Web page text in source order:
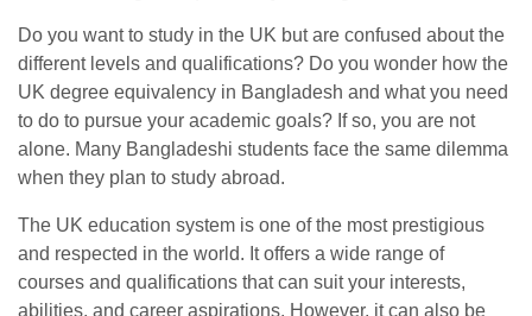
Do you want to study in the UK but are confused about the
different levels and qualifications? Do you wonder how the
UK degree equivalency in Bangladesh and what you need
to do to pursue your academic goals? If so, you are not
alone. Many Bangladeshi students face the same dilemma
when they plan to study abroad.
The UK education system is one of the most prestigious
and respected in the world. It offers a wide range of
courses and qualifications that can suit your interests,
abilities, and career aspirations. However, it can also be